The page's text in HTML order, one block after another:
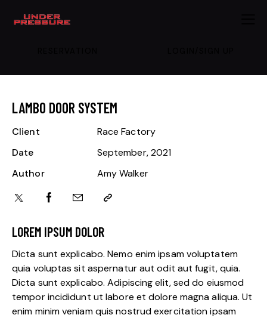
LAMBO DOOR SYSTEM
LOREM IPSUM DOLOR
Dicta sunt explicabo. Nemo enim ipsam voluptatem
quia voluptas sit aspernatur aut odit aut fugit, quia.
Dicta sunt explicabo. Adipiscing elit, sed do eiusmod
tempor incididunt ut labore et dolore magna aliqua. Ut
enim minim veniam quis nostrud exercitation ipsam
Client
Race Factory
Date
September, 2021
Author
Amy Walker